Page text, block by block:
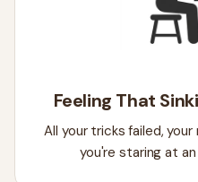
Feeling That
All your tricks failed,
you're staring at